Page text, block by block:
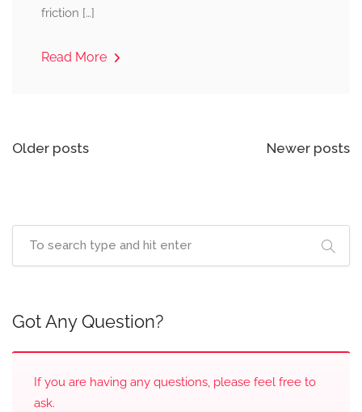
friction […]
Read More
Posts
Older posts Newer posts
Got Any Question?
If you are having any questions, please feel free to
ask.